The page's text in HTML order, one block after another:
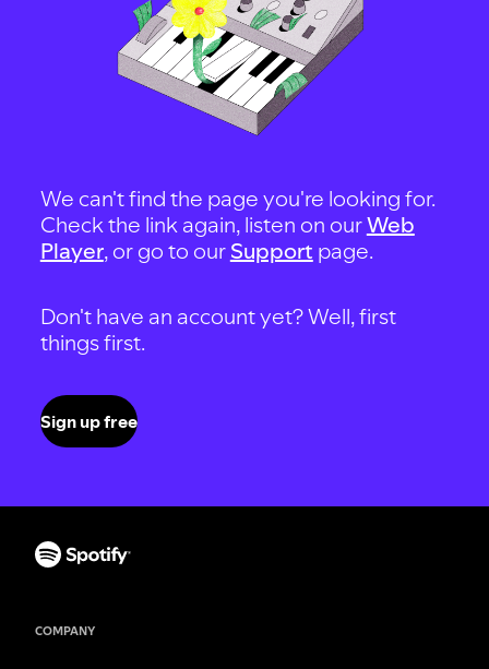
We can't find the page you're looking for.
Check the link again, listen on ourWeb
Player, or go to our Support page.
Don't have an account yet? Well, first
things first.
Sign up free
COMPANY